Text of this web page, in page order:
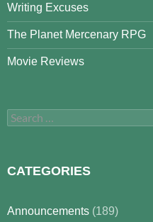
Writing Excuses
The Planet Mercenary RPG
Movie Reviews
Search
for:
CATEGORIES
Announcements (189)